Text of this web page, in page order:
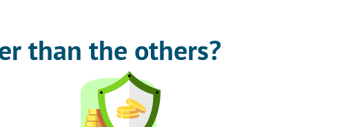
than the others?